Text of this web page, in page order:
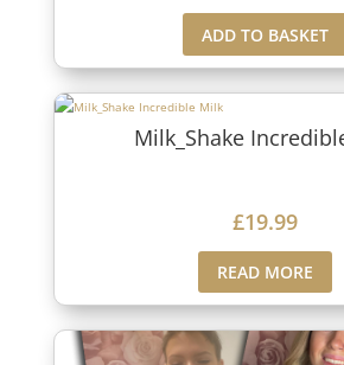
ADD TO BASKET
Milk_Shake
£19.99
READ MORE